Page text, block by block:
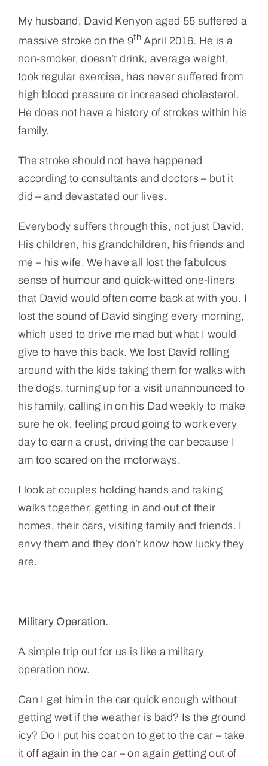
My husband, David Kenyon aged 55 suffered a
massive stroke on the 9th April 2016. He is a
non-smoker, doesn’t drink, average weight,
took regular exercise, has never suffered from
high blood pressure or increased cholesterol.
He does not have a history of strokes within his
family.
The stroke should not have happened
according to consultants and doctors – but it
did – and devastated our lives.
Everybody suffers through this, not just David.
His children, his grandchildren, his friends and
me – his wife. We have all lost the fabulous
sense of humour and quick-witted one-liners
that David would often come back at with you. I
lost the sound of David singing every morning,
which used to drive me mad but what I would
give to have this back. We lost David rolling
around with the kids taking them for walks with
the dogs, turning up for a visit unannounced to
his family, calling in on his Dad weekly to make
sure he ok, feeling proud going to work every
day to earn a crust, driving the car because I
am too scared on the motorways.
I look at couples holding hands and taking
walks together, getting in and out of their
homes, their cars, visiting family and friends. I
envy them and they don’t know how lucky they
are.
Military Operation.
A simple trip out for us is like a military
operation now.
Can I get him in the car quick enough without
getting wet if the weather is bad? Is the ground
icy? Do I put his coat on to get to the car – take
it off again in the car – on again getting out of